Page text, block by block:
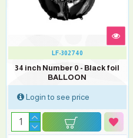
LF-302740
34 inch Number 0 - Black foil
BALLOON
Login to see price